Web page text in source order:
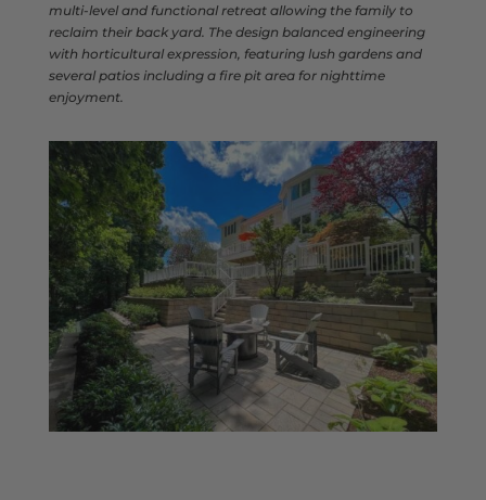
multi‑level and functional retreat allowing the family to
reclaim their back yard. The design balanced engineering
with horticultural expression, featuring lush gardens and
several patios including a fire pit area for nighttime
enjoyment.